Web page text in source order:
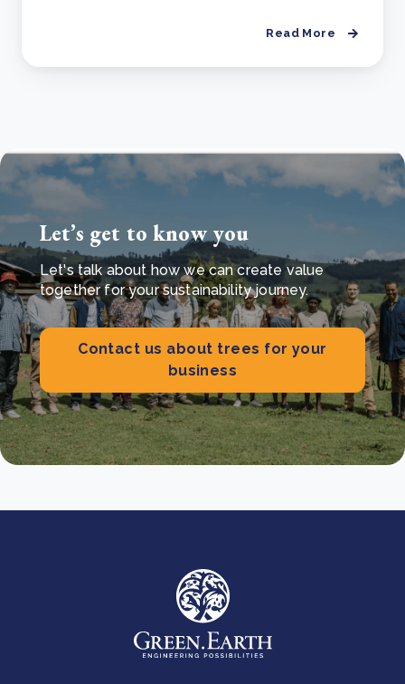
Read More
Let’s get to know you
Let's talk about how we can create value
together for your sustainability journey.
Contact us about trees for your
business